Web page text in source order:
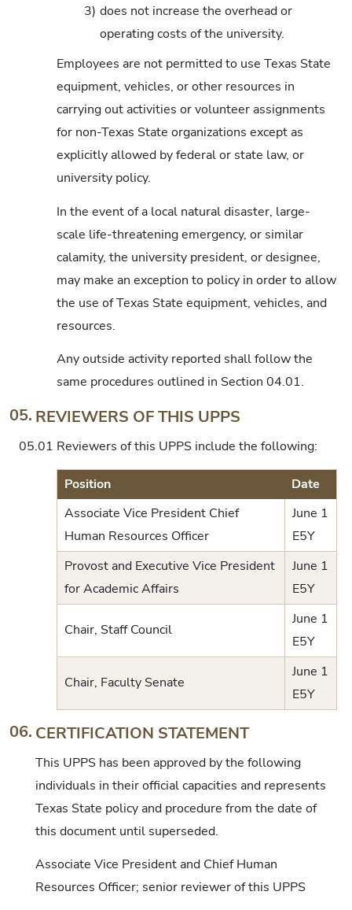
3) does not increase the overhead or
operating costs of the university.
Employees are not permitted to use Texas State
equipment, vehicles, or other resources in
carrying out activities or volunteer assignments
for non-Texas State organizations except as
explicitly allowed by federal or state law, or
university policy.
In the event of a local natural disaster, large-
scale life-threatening emergency, or similar
calamity, the university president, or designee,
may make an exception to policy in order to allow
the use of Texas State equipment, vehicles, and
resources.
Any outside activity reported shall follow the
same procedures outlined in Section 04.01.
05. REVIEWERS OF THIS UPPS
05.01 Reviewers of this UPPS include the following:
Position
Date
Associate Vice President Chief
Human Resources Officer
June 1
E5Y
Provost and Executive Vice President
for Academic Affairs
June 1
E5Y
Chair, Staff Council
June 1
E5Y
Chair, Faculty Senate
June 1
E5Y
06. CERTIFICATION STATEMENT
This UPPS has been approved by the following
individuals in their official capacities and represents
Texas State policy and procedure from the date of
this document until superseded.
Associate Vice President and Chief Human
Resources Officer; senior reviewer of this UPPS